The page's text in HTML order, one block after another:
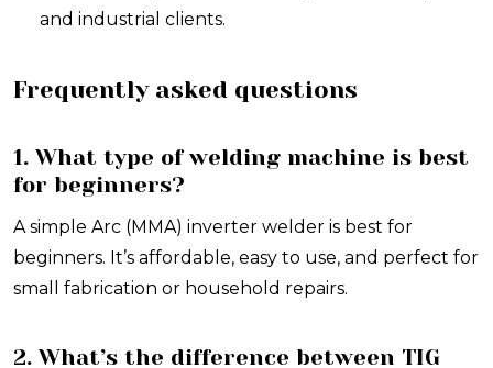
and industrial clients.
Frequently asked questions
1. What type of welding machine is best
for beginners?
A simple Arc (MMA) inverter welder is best for
beginners. It’s affordable, easy to use, and perfect for
small fabrication or household repairs.
2. What’s the difference between TIG